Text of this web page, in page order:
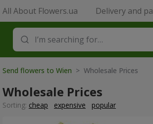
All About Flowers.ua Delivery and
Send flowers to Wien > Wholesale Prices
Wholesale Prices
Sorting: cheap expensive popular